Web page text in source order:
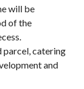
will be
of the
parcel, catering
and